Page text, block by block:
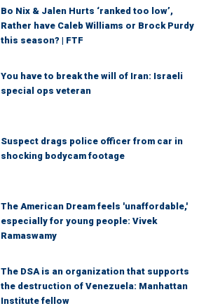
Bo Nix & Jalen Hurts ‘ranked too low’,
Rather have Caleb Williams or Brock Purdy
this season? | FTF
You have to break the will of Iran: Israeli
special ops veteran
Suspect drags police officer from car in
shocking bodycam footage
The American Dream feels 'unaffordable,'
especially for young people: Vivek
Ramaswamy
The DSA is an organization that supports
the destruction of Venezuela: Manhattan
Institute fellow